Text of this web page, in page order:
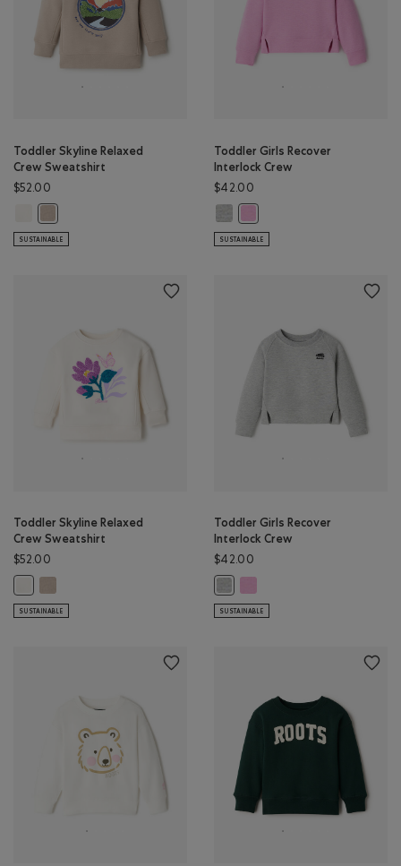
Toddler Skyline Relaxed
Crew Sweatshirt
$52.00
SUSTAINABLE
Toddler Girls Recover
Interlock Crew
$42.00
SUSTAINABLE
Toddler Skyline Relaxed
Crew Sweatshirt
$52.00
SUSTAINABLE
Toddler Girls Recover
Interlock Crew
$42.00
SUSTAINABLE